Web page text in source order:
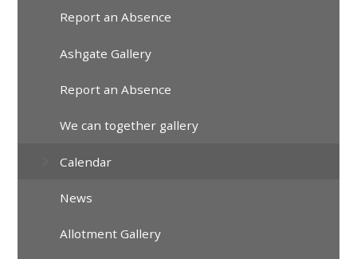
Report an Absence
Ashgate Gallery
Report an Absence
We can together gallery
Calendar
News
Allotment Gallery